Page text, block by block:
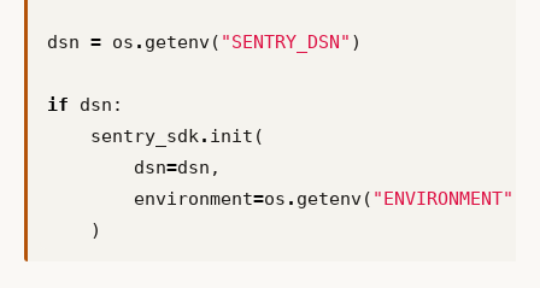
dsn = os . getenv( "SENTRY_DSN" )
if dsn :
sentry_sdk. init (
dsn=dsn ,
environment=os . getenv( "ENVIRONMENT"
)